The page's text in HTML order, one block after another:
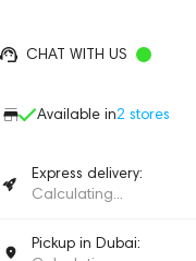
CHAT WITH US
Available in2 stores
Express delivery:
Calculating...
Pickup in Dubai: